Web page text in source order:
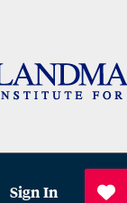
Sign In